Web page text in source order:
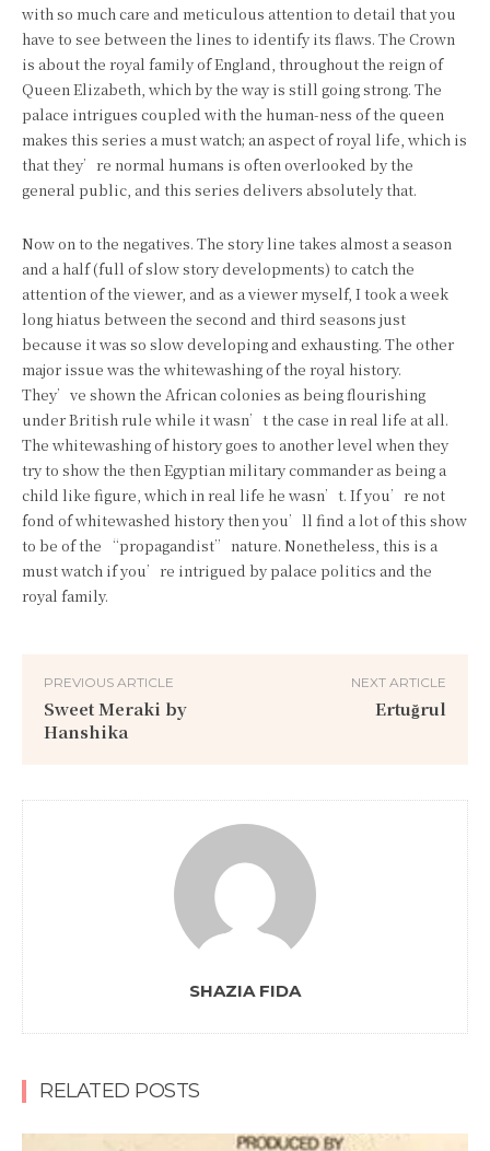
with so much care and meticulous attention to detail that you
have to see between the lines to identify its flaws. The Crown
is about the royal family of England, throughout the reign of
Queen Elizabeth, which by the way is still going strong. The
palace intrigues coupled with the human-ness of the queen
makes this series a must watch; an aspect of royal life, which is
that they’re normal humans is often overlooked by the
general public, and this series delivers absolutely that.
Now on to the negatives. The story line takes almost a season
and a half (full of slow story developments) to catch the
attention of the viewer, and as a viewer myself, I took a week
long hiatus between the second and third seasons just
because it was so slow developing and exhausting. The other
major issue was the whitewashing of the royal history.
They’ve shown the African colonies as being flourishing
under British rule while it wasn’t the case in real life at all.
The whitewashing of history goes to another level when they
try to show the then Egyptian military commander as being a
child like figure, which in real life he wasn’t. If you’re not
fond of whitewashed history then you’ll find a lot of this show
to be of the “propagandist” nature. Nonetheless, this is a
must watch if you’re intrigued by palace politics and the
royal family.
PREVIOUS ARTICLE
Sweet Meraki by
Hanshika
NEXT ARTICLE
Ertuğrul
SHAZIA FIDA
RELATED POSTS